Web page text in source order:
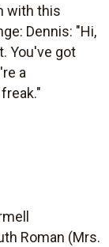
with this
Dennis: "Hi,
You've got
a
Roman (Mrs.